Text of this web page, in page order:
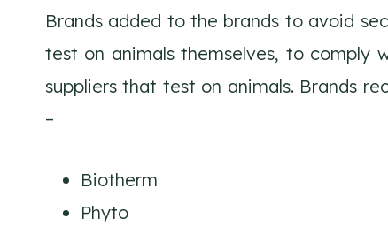
Brands added to the brands to avoid
test on animals themselves, to comply
suppliers that test on animals. Brands
–
Biotherm
Phyto